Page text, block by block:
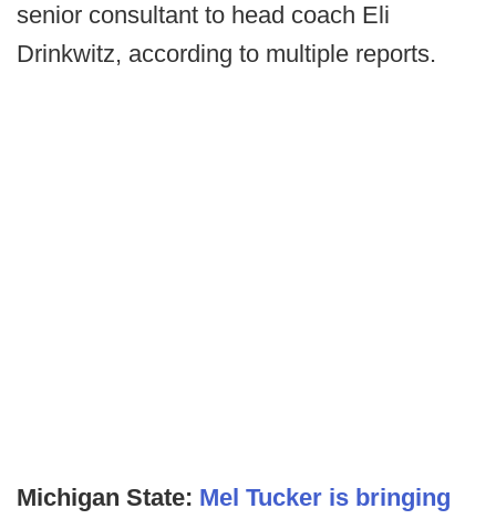
senior consultant to head coach Eli
Drinkwitz, according to multiple reports.
Michigan State: Mel Tucker is bringing